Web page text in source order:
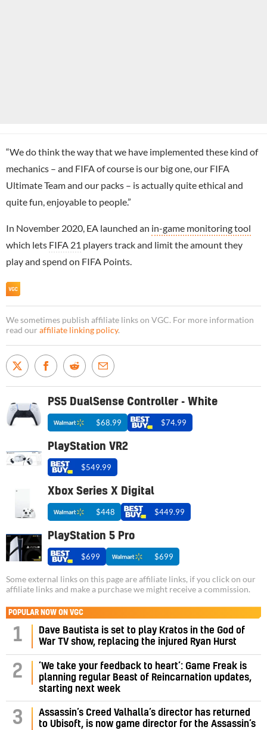
“We do think the way that we have implemented these kind of
mechanics – and FIFA of course is our big one, our FIFA
Ultimate Team and our packs – is actually quite ethical and
quite fun, enjoyable to people.”
In November 2020, EA launched an in-game monitoring tool
which lets FIFA 21 players track and limit the amount they
play and spend on FIFA Points.
We sometimes publish affiliate links on VGC. For more information
read our affiliate linking policy.
PS5 DualSense Controller - White
$68.99 $74.99
PlayStation VR2
$549.99
Xbox Series X Digital
$448 $449.99
PlayStation 5 Pro
$699 $699
Some external links on this page are affiliate links, if you click on our
affiliate links and make a purchase we might receive a commission.
POPULAR NOW ON VGC
1
Dave Bautista is set to play Kratos in the God of
War TV show, replacing the injured Ryan Hurst
2
‘We take your feedback to heart’: Game Freak is
planning regular Beast of Reincarnation updates,
starting next week
3
Assassin’s Creed Valhalla’s director has returned
to Ubisoft, is now game director for the Assassin’s